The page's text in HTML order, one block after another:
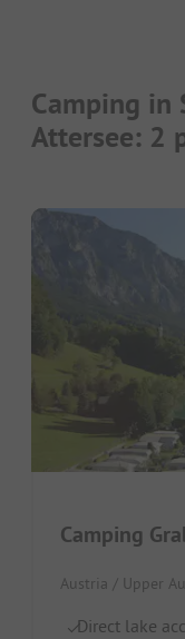
Camping in
Attersee: 2
Camping
Austria / Upper
Direct lake